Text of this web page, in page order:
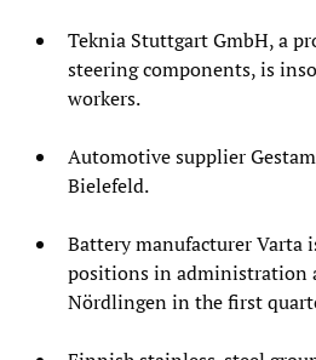
Teknia Stuttgart GmbH, a
steering components, is
workers.
Automotive supplier
Bielefeld.
Battery manufacturer Varta
positions in administration
Nördlingen in the first